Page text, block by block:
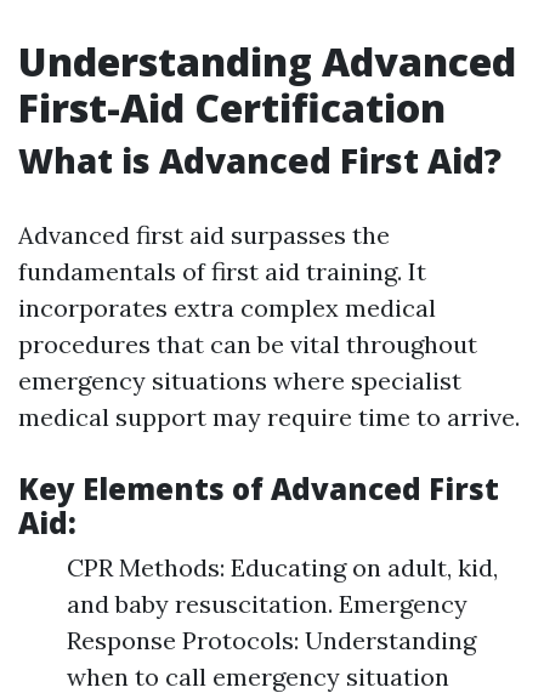
Understanding Advanced
First-Aid Certification
What is Advanced First Aid?
Advanced first aid surpasses the
fundamentals of first aid training. It
incorporates extra complex medical
procedures that can be vital throughout
emergency situations where specialist
medical support may require time to arrive.
Key Elements of Advanced First
Aid:
CPR Methods: Educating on adult, kid,
and baby resuscitation. Emergency
Response Protocols: Understanding
when to call emergency situation